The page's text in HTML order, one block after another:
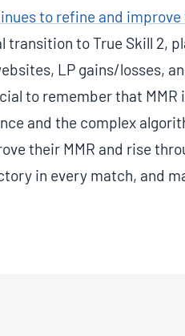
to refine and improve
transition to True Skill 2,
LP gains/losses,
to remember that
and the complex
their MMR and rise
in every match, and